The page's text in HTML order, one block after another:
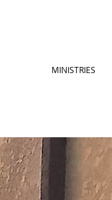
MINISTRIES